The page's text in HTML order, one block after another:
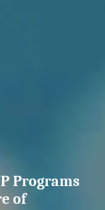
Programs
of